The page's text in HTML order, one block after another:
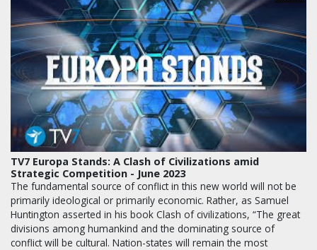
TV7 Europa Stands: A Clash of Civilizations amid
Strategic Competition - June 2023
The fundamental source of conflict in this new world will not be
primarily ideological or primarily economic. Rather, as Samuel
Huntington asserted in his book Clash of civilizations, “The great
divisions among humankind and the dominating source of
conflict will be cultural. Nation-states will remain the most